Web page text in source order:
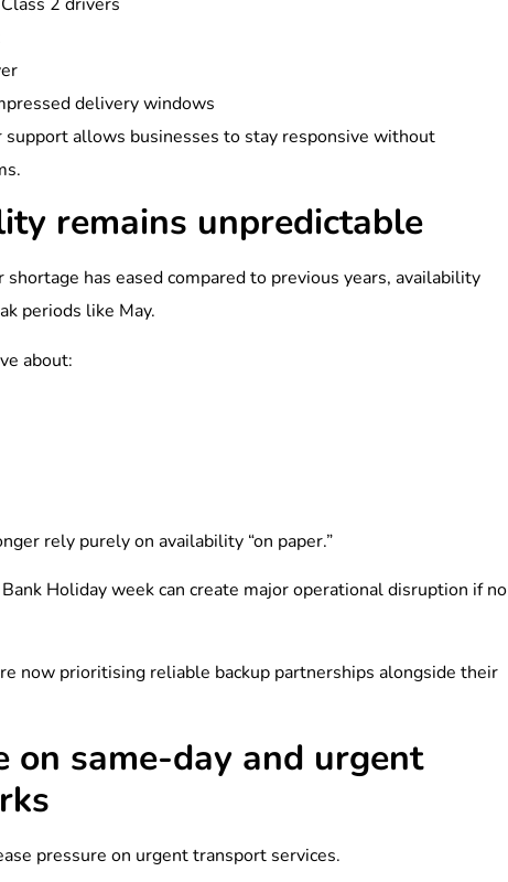
delivery windows
support allows businesses to stay responsive without
remains unpredictable
has eased compared to previous years, availability
periods like May.
about:
rely purely on availability “on paper.”
Holiday week can create major operational disruption if no
now prioritising reliable backup partnerships alongside their
on same-day and urgent
pressure on urgent transport services.